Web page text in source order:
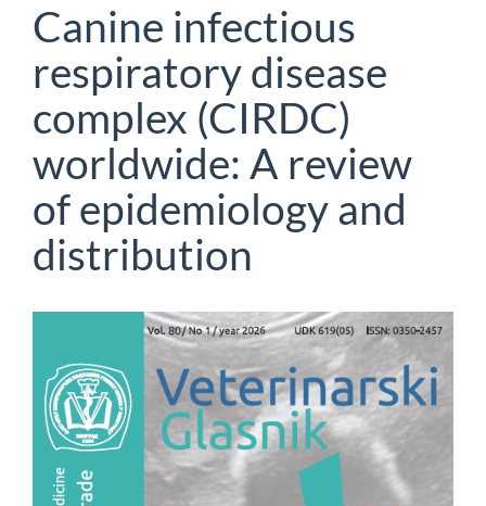
Canine infectious
respiratory disease
complex (CIRDC)
worldwide: A review
of epidemiology and
distribution
Sidebar